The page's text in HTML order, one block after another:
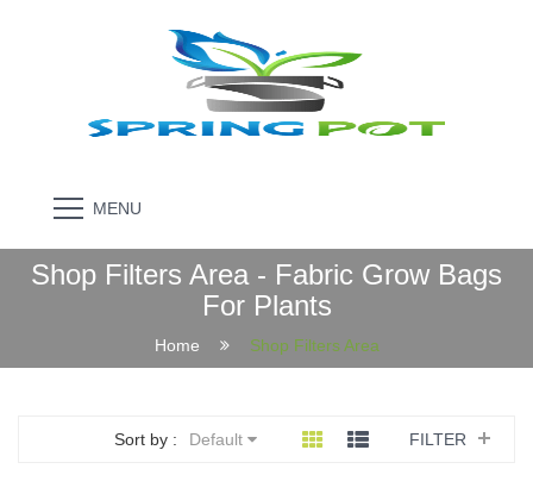
MENU
Shop Filters Area - Fabric Grow Bags
For Plants
Home Shop Filters Area
Sort by : Default FILTER